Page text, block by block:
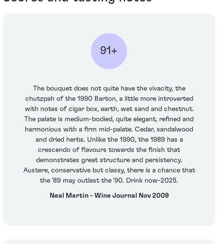
91+
The bouquet does not quite have the vivacity, the
chutzpah of the 1990 Barton, a little more introverted
with notes of cigar box, earth, wet sand and chestnut.
The palate is medium-bodied, quite elegant, refined and
harmonious with a firm mid-palate. Cedar, sandalwood
and dried herbs. Unlike the 1990, the 1989 has a
crescendo of flavours towards the finish that
demonstrates great structure and persistency.
Austere, conservative but classy, there is a chance that
the ’89 may outlast the ’90. Drink now-2025.
Neal Martin - Wine Journal Nov 2009